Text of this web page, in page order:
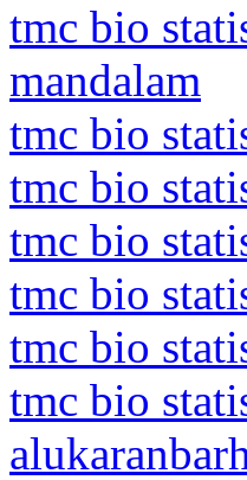
tmc bio
mandalam
tmc bio
tmc bio
tmc bio
tmc bio
tmc bio
tmc bio